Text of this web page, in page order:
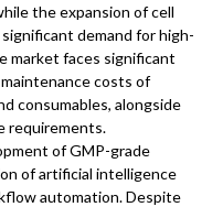
the expansion of cell
demand for high-
market faces significant
costs of
consumables, alongside
requirements.
of GMP-grade
of artificial intelligence
automation. Despite